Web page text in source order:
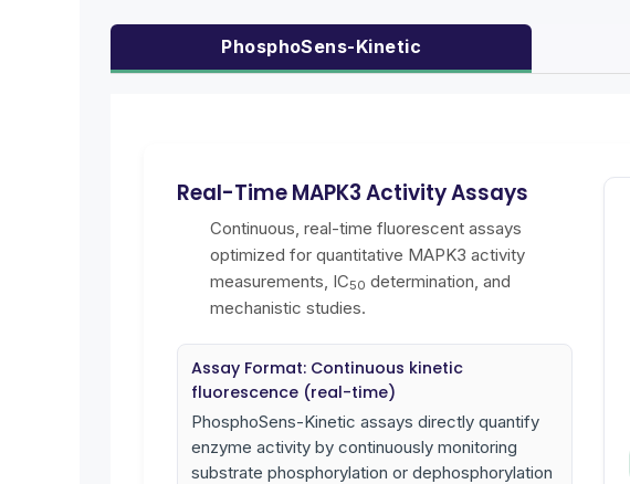
PhosphoSens-Kinetic
Real-Time MAPK3 Activity Assays
Continuous, real-time fluorescent assays
optimized for quantitative MAPK3 activity
measurements, IC50 determination, and
mechanistic studies.
Assay Format: Continuous kinetic
fluorescence (real-time)
PhosphoSens-Kinetic assays directly quantify
enzyme activity by continuously monitoring
substrate phosphorylation or dephosphorylation